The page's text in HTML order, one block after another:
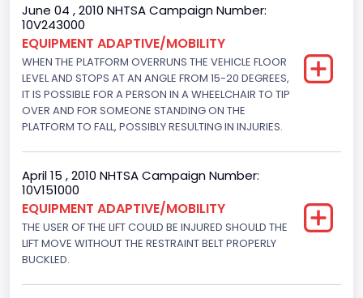
Not Applicable
Trailer Body Type
Not Applicable
Brake System Type
8
Displacement(CC)
6000.0
Displacement(CI)
June 04 , 2010 NHTSA Campaign Number:
10V243000
EQUIPMENT ADAPTIVE/MOBILITY
WHEN THE PLATFORM OVERRUNS THE VEHICLE FLOOR
LEVEL AND STOPS AT AN ANGLE FROM 15-20 DEGREES,
IT IS POSSIBLE FOR A PERSON IN A WHEELCHAIR TO TIP
OVER AND FOR SOMEONE STANDING ON THE
PLATFORM TO FALL, POSSIBLY RESULTING IN INJURIES.
April 15 , 2010 NHTSA Campaign Number:
10V151000
EQUIPMENT ADAPTIVE/MOBILITY
THE USER OF THE LIFT COULD BE INJURED SHOULD THE
LIFT MOVE WITHOUT THE RESTRAINT BELT PROPERLY
BUCKLED.